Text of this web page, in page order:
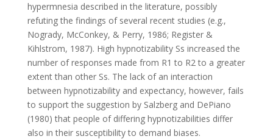
hypermnesia described in the literature, possibly
refuting the findings of several recent studies (e.g.,
Nogrady, McConkey, & Perry, 1986; Register &
Kihlstrom, 1987). High hypnotizability Ss increased the
number of responses made from R1 to R2 to a greater
extent than other Ss. The lack of an interaction
between hypnotizability and expectancy, however, fails
to support the suggestion by Salzberg and DePiano
(1980) that people of differing hypnotizabilities differ
also in their susceptibility to demand biases.